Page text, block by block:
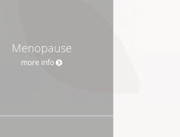
Menopause
more info